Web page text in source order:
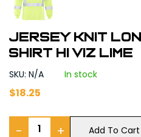
JERSEY KNIT
SHIRT HI VIZ LIME
SKU: N/A In stock
$18.25
− + Add To Cart